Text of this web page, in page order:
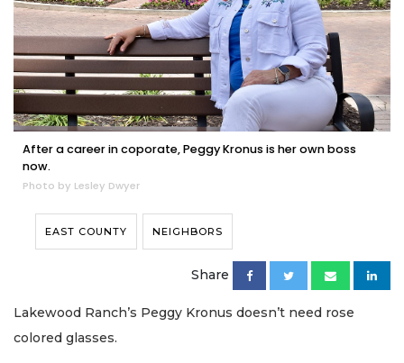
After a career in coporate, Peggy Kronus is her own boss
now.
Photo by Lesley Dwyer
EAST COUNTY NEIGHBORS
Share
Lakewood Ranch’s Peggy Kronus doesn’t need rose
colored glasses.